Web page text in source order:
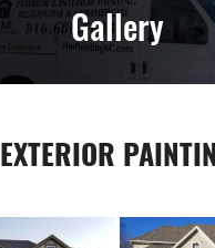
Gallery
EXTERIOR